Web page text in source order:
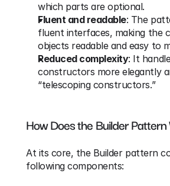
which parts are optional.
Fluent and readable: The
fluent interfaces, making the
objects readable and easy to
Reduced complexity: It
constructors more elegantly
“telescoping constructors.”
How Does the Builder
At its core, the Builder pattern
following components: